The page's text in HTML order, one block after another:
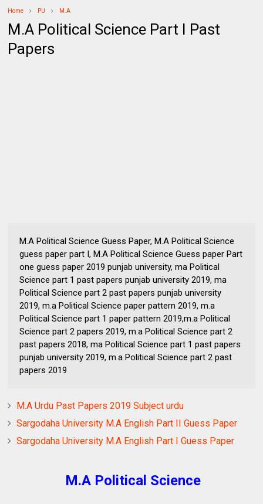
Home PU M.A
M.A Political Science Part I Past
Papers
M.A Political Science Guess Paper, M.A Political Science
guess paper part I, M.A Political Science Guess paper Part
one guess paper 2019 punjab university, ma Political
Science part 1 past papers punjab university 2019, ma
Political Science part 2 past papers punjab university
2019, m.a Political Science paper pattern 2019, m.a
Political Science part 1 paper pattern 2019,m.a Political
Science part 2 papers 2019, m.a Political Science part 2
past papers 2018, ma Political Science part 1 past papers
punjab university 2019, m.a Political Science part 2 past
papers 2019
M.A Urdu Past Papers 2019 Subject urdu
Sargodaha University M.A English Part II Guess Paper
Sargodaha University M.A English Part I Guess Paper
M.A Political Science